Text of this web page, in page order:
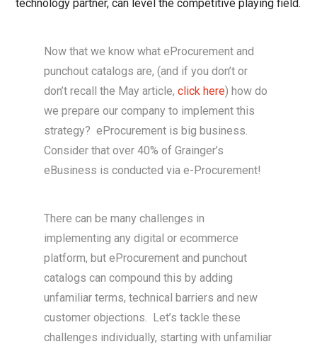
technology partner, can level the competitive playing field.
Now that we know what eProcurement and
punchout catalogs are, (and if you don’t or
don’t recall the May article,click here) how do
we prepare our company to implement this
strategy? eProcurement is big business.
Consider that over 40% of Grainger’s
eBusiness is conducted via e-Procurement!
There can be many challenges in
implementing any digital or ecommerce
platform, but eProcurement and punchout
catalogs can compound this by adding
unfamiliar terms, technical barriers and new
customer objections. Let’s tackle these
challenges individually, starting with unfamiliar